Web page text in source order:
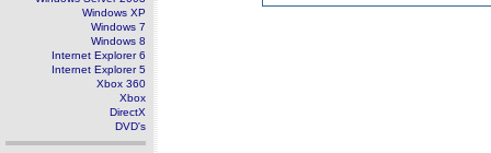
Windows XP
Windows 7
Windows 8
Internet Explorer 6
Internet Explorer 5
Xbox 360
Xbox
DirectX
DVD's